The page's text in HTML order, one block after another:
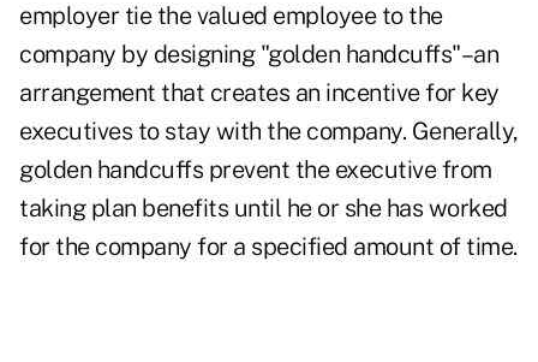
employer tie the valued employee to the
company by designing "golden handcuffs"–an
arrangement that creates an incentive for key
executives to stay with the company. Generally,
golden handcuffs prevent the executive from
taking plan benefits until he or she has worked
for the company for a specified amount of time.